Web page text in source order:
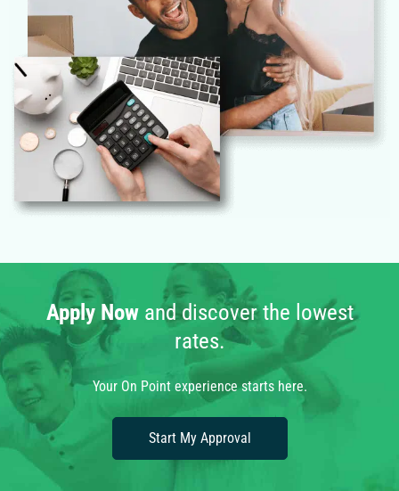
Apply Nowand discover the lowest
rates.
Your On Point experience starts here.
Start My Approval